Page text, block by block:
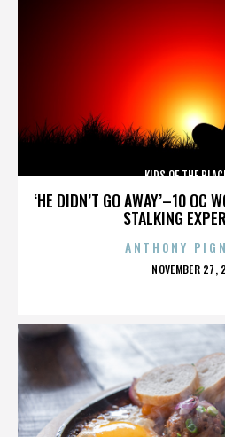
‘HE DIDN’T GO AWAY’–10 OC
STALKING
KIDS OF THE
ANTHONY
POSTED
NOVEMBER 27,